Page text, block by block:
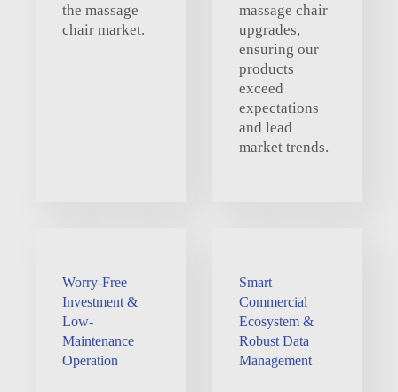
the massage
chair market.
massage chair
upgrades,
ensuring our
products
exceed
expectations
and lead
market trends.
Worry-Free
Investment &
Low-
Maintenance
Operation
Smart
Commercial
Ecosystem &
Robust Data
Management